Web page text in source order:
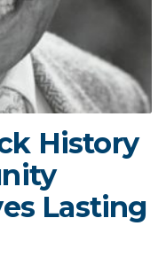
History
Lasting